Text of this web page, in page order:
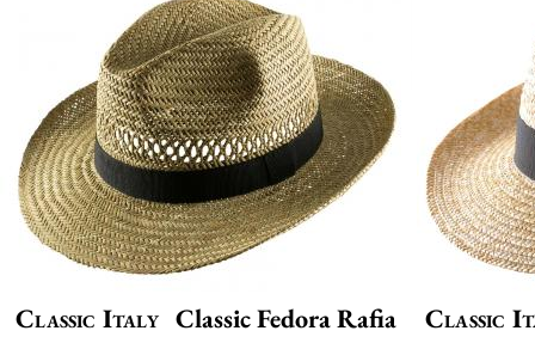
Classic Italy Classic Fedora Rafia Classic